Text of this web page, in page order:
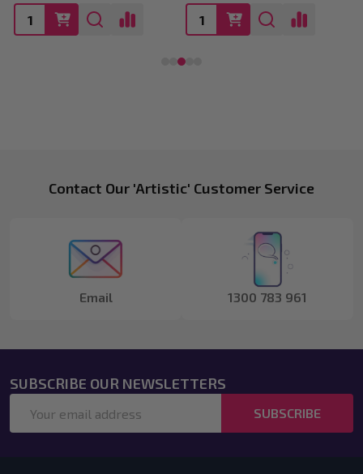
FooterContact Our 'Artistic' Customer Service
Email 1300 783 961
SUBSCRIBE OUR NEWSLETTERS
Address
SUBSCRIBE